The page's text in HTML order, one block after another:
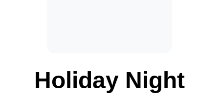
Holiday Night